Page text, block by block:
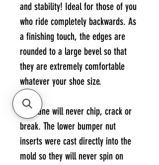
and stability! Ideal for those of you
who ride completely backwards. As
a finishing touch, the edges are
rounded to a large bevel so that
they are extremely comfortable
whatever your shoe size.
Urethane will never chip, crack or
break. The lower bumper nut
inserts were cast directly into the
mold so they will never spin on